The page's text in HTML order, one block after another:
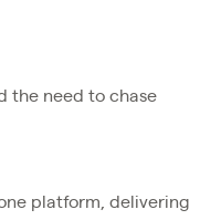
the need to chase
platform, delivering